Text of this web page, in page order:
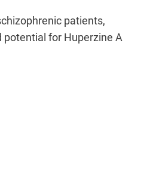
patients,
potential for Huperzine A